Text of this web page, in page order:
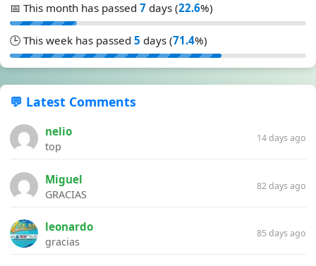
📅 This month has passed 7 days (22.6%)
🕒 This week has passed 5 days (71.4%)
💬 Latest Comments
nelio
top
14 days ago
Miguel
GRACIAS
82 days ago
leonardo
gracias
85 days ago